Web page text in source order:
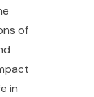
of
in